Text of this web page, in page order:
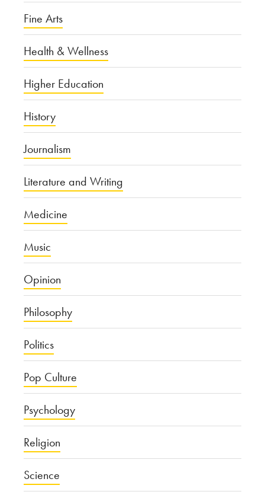
Fine Arts
Health & Wellness
Higher Education
History
Journalism
Literature and Writing
Medicine
Music
Opinion
Philosophy
Politics
Pop Culture
Psychology
Religion
Science